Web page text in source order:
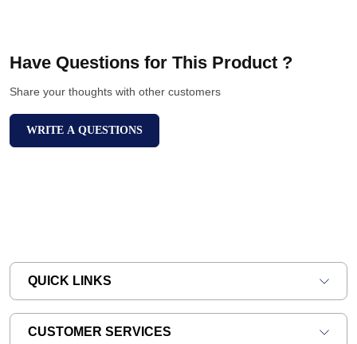
Have Questions for This Product ?
Share your thoughts with other customers
WRITE A QUESTIONS
QUICK LINKS
CUSTOMER SERVICES